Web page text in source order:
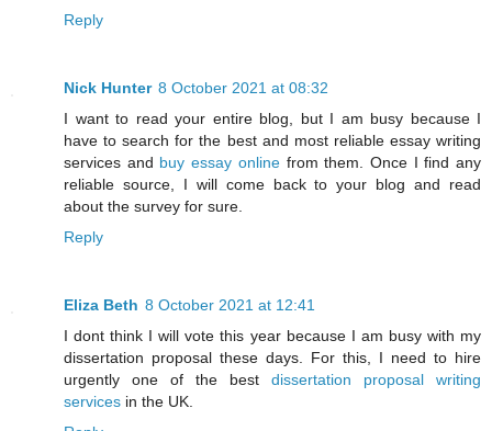
Reply
Nick Hunter 8 October 2021 at 08:32
I want to read your entire blog, but I am busy because I
have to search for the best and most reliable essay writing
services and buy essay onlinefrom them. Once I find any
reliable source, I will come back to your blog and read
about the survey for sure.
Reply
Eliza Beth 8 October 2021 at 12:41
I dont think I will vote this year because I am busy with my
dissertation proposal these days. For this, I need to hire
urgently one of the best dissertation proposal writing
services in the UK.